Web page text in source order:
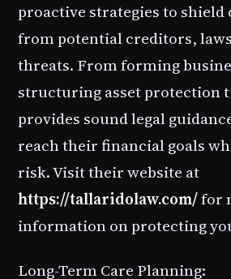
proactive strategies to shield
from potential creditors,
threats. From forming
structuring asset protection
provides sound legal
reach their financial goals
risk. Visit their website at
https://tallaridolaw.com/for
information on protecting
Long-Term Care Planning: